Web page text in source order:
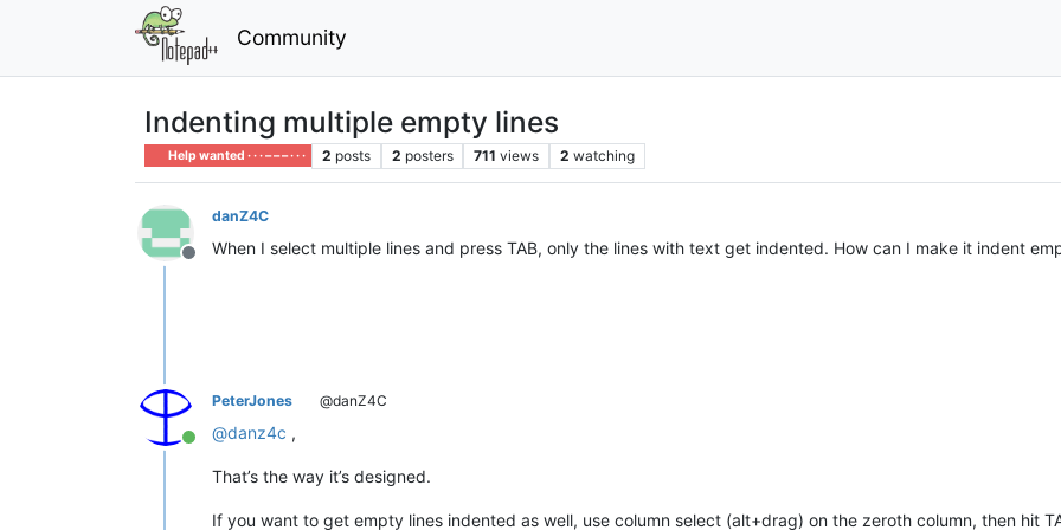
Community
Indenting multiple empty lines
Help wanted · · · – – – · · · 2 posts 2 posters 711 views 2 watching
Offline
danZ4C
When I select multiple lines and press TAB, only the lines with text get indented. How can I make it indent
Online
PeterJones @danZ4C
@danz4c ,
That’s the way it’s designed.
If you want to get empty lines indented as well, use column select (alt+drag) on the zeroth column, then hit